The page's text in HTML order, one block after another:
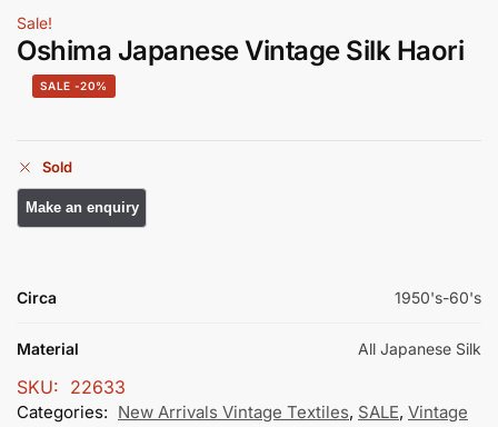
Sale!
Oshima Japanese Vintage Silk Haori
-20%
Sold
Circa 1950's-60's
Material All Japanese Silk
SKU: 22633
Categories: New Arrivals Vintage Textiles, SALE, Vintage